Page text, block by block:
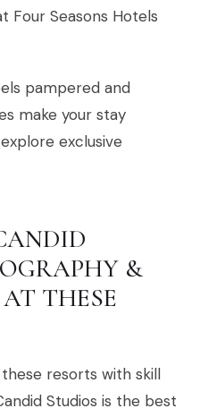
Four Seasons Hotels
pampered and
make your stay
exclusive
&
THESE
resorts with skill
Studios is the best